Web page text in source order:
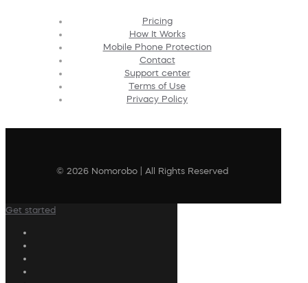
Pricing
How It Works
Mobile Phone Protection
Contact
Support center
Terms of Use
Privacy Policy
© 2026 Nomorobo | All Rights Reserved
Get started